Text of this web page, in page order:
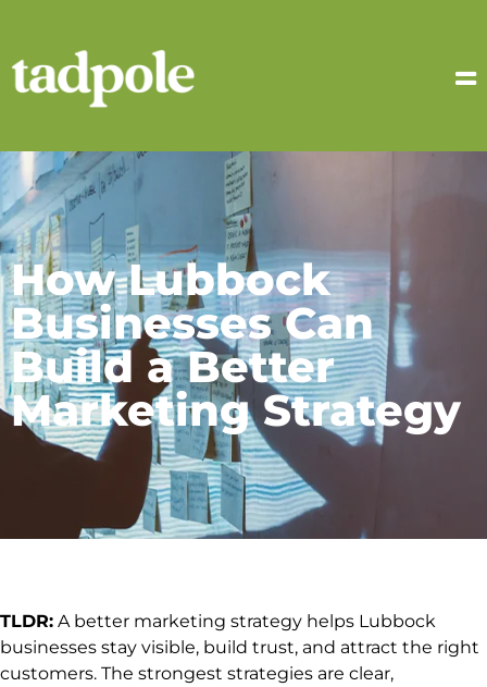
How Lubbock
Businesses Can
Build a Better
Marketing Strategy
TLDR: A better marketing strategy helps Lubbock
businesses stay visible, build trust, and attract the right
customers. The strongest strategies are clear,